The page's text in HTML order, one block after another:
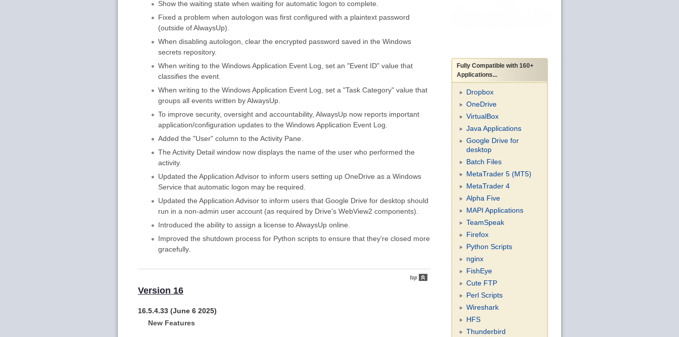
Show the waiting state when waiting for automatic logon to complete.
Fixed a problem when autologon was first configured with a plaintext password
(outside of AlwaysUp).
When disabling autologon, clear the encrypted password saved in the Windows
secrets repository.
When writing to the Windows Application Event Log, set an "Event ID" value that
classifies the event.
When writing to the Windows Application Event Log, set a "Task Category" value that
groups all events written by AlwaysUp.
To improve security, oversight and accountability, AlwaysUp now reports important
application/configuration updates to the Windows Application Event Log.
Added the "User" column to the Activity Pane.
The Activity Detail window now displays the name of the user who performed the
activity.
Updated the Application Advisor to inform users setting up OneDrive as a Windows
Service that automatic logon may be required.
Updated the Application Advisor to inform users that Google Drive for desktop should
run in a non-admin user account (as required by Drive's WebView2 components).
Introduced the ability to assign a license to AlwaysUp online.
Improved the shutdown process for Python scripts to ensure that they're closed more
gracefully.
Version 16
16.5.4.33 (June 6 2025)
New Features
Fully Compatible with 160+
Applications...
Dropbox
OneDrive
VirtualBox
Java Applications
Google Drive for
desktop
Batch Files
MetaTrader 5 (MT5)
MetaTrader 4
Alpha Five
MAPI Applications
TeamSpeak
Firefox
Python Scripts
nginx
FishEye
Cute FTP
Perl Scripts
Wireshark
HFS
Thunderbird